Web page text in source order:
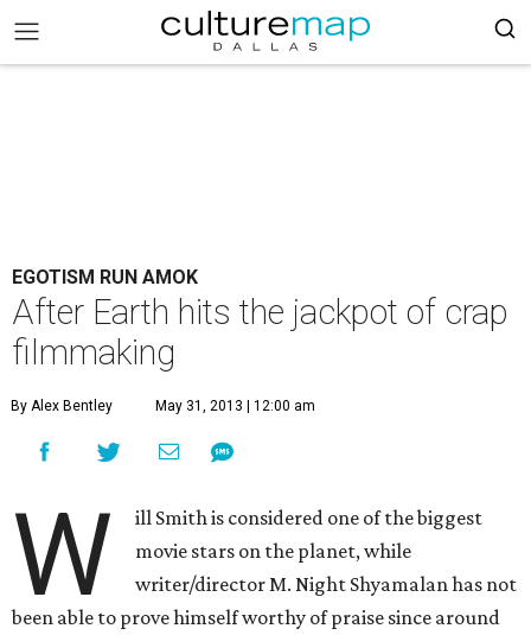
EGOTISM RUN AMOK
After Earth hits the jackpot of crap
filmmaking
By Alex Bentley May 31, 2013 | 12:00 am
W
ill Smith is considered one of the biggest
movie stars on the planet, while
writer/director M. Night Shyamalan has not
been able to prove himself worthy of praise since around